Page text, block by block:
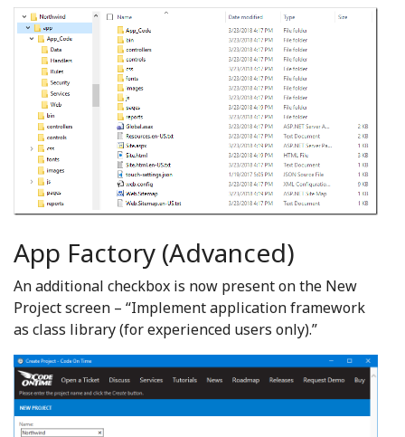
App Factory (Advanced)
An additional checkbox is now present on the New
Project screen – “Implement application framework
as class library (for experienced users only).”